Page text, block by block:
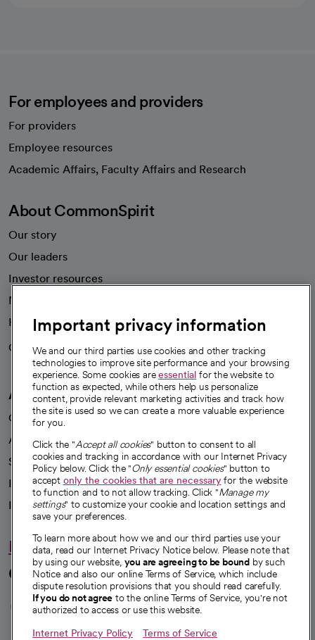
For employees and providers
For providers
Employee resources
Academic Affairs, Faculty Affairs and Research
About CommonSpirit
Our story
Our leaders
Investor resources
News
Health blog
Careers
We're hiring!
A healthier future
Our impact
Advancing health equity
Sponsorships
Innovative care
Intellectual property and partnerships
Hello humankindness
Connect with us
opens in a new tab
opens in a new tab
opens in a new
opens in a new
opens in a
Important privacy information
We and our third parties use cookies and other tracking
technologies to improve site performance and your browsing
experience. Some cookies areessential for the website to
function as expected, while others help us personalize
content, provide relevant marketing activities and track how
the site is used so we can create a more valuable experience
for you.
Click the "Accept all cookies" button to consent to all
cookies and tracking in accordance with our Internet Privacy
Policy below. Click the "Only essential cookies" button to
accept only the cookies that are necessaryfor the website
to function and to not allow tracking. Click "Manage my
settings" to customize your cookie and location settings and
save your preferences.
To learn more about how we and our third parties use your
data, read our Internet Privacy Notice below. Please note that
by using our website, you are agreeing to be bound by such
Notice and also our online Terms of Service, which include
dispute resolution provisions that you should read carefully.
If you do not agree to the online Terms of Service, you're not
authorized to access or use this website.
Internet Privacy Policy Terms of Service